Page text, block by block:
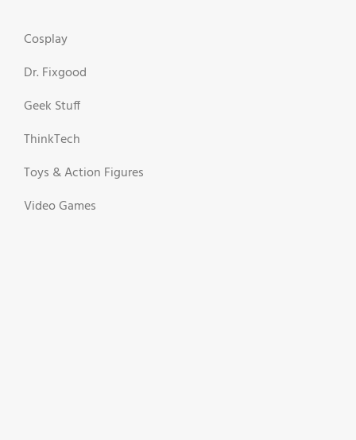
Cosplay
Dr. Fixgood
Geek Stuff
ThinkTech
Toys & Action Figures
Video Games